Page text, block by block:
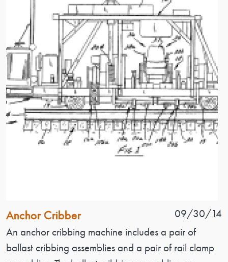
Patent Name
Anchor Cribber Patent Date
09/30/14
Patent Description
An anchor cribbing machine includes a pair of
ballast cribbing assemblies and a pair of rail clamp